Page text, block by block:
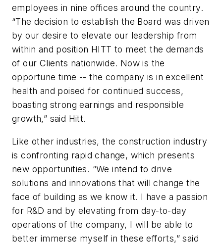
employees in nine offices around the country.
“The decision to establish the Board was driven
by our desire to elevate our leadership from
within and position HITT to meet the demands
of our Clients nationwide. Now is the
opportune time -- the company is in excellent
health and poised for continued success,
boasting strong earnings and responsible
growth,” said Hitt.
Like other industries, the construction industry
is confronting rapid change, which presents
new opportunities. “We intend to drive
solutions and innovations that will change the
face of building as we know it. I have a passion
for R&D and by elevating from day-to-day
operations of the company, I will be able to
better immerse myself in these efforts,” said